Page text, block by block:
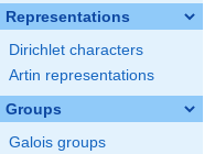
Representations
Dirichlet characters
Artin representations
Groups
Galois groups